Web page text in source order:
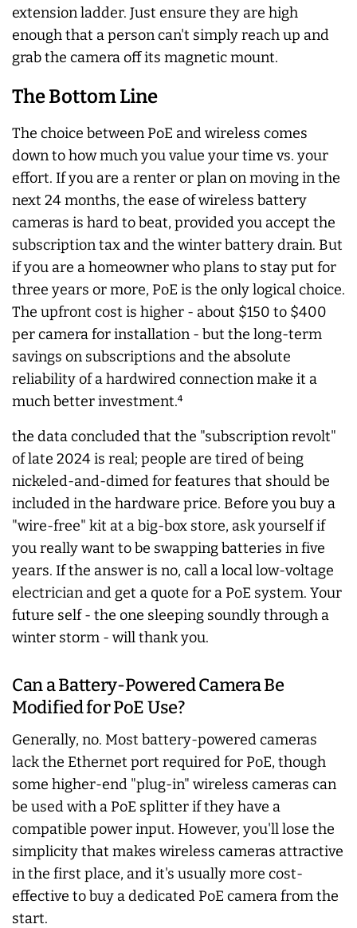
extension ladder. Just ensure they are high
enough that a person can't simply reach up and
grab the camera off its magnetic mount.
The Bottom Line
The choice between PoE and wireless comes
down to how much you value your time vs. your
effort. If you are a renter or plan on moving in the
next 24 months, the ease of wireless battery
cameras is hard to beat, provided you accept the
subscription tax and the winter battery drain. But
if you are a homeowner who plans to stay put for
three years or more, PoE is the only logical choice.
The upfront cost is higher - about $150 to $400
per camera for installation - but the long-term
savings on subscriptions and the absolute
reliability of a hardwired connection make it a
much better investment.⁴
the data concluded that the "subscription revolt"
of late 2024 is real; people are tired of being
nickeled-and-dimed for features that should be
included in the hardware price. Before you buy a
"wire-free" kit at a big-box store, ask yourself if
you really want to be swapping batteries in five
years. If the answer is no, call a local low-voltage
electrician and get a quote for a PoE system. Your
future self - the one sleeping soundly through a
winter storm - will thank you.
Can a Battery-Powered Camera Be
Modified for PoE Use?
Generally, no. Most battery-powered cameras
lack the Ethernet port required for PoE, though
some higher-end "plug-in" wireless cameras can
be used with a PoE splitter if they have a
compatible power input. However, you'll lose the
simplicity that makes wireless cameras attractive
in the first place, and it's usually more cost-
effective to buy a dedicated PoE camera from the
start.